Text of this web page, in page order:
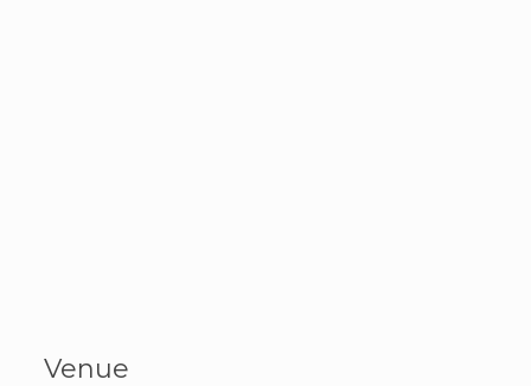
Venue